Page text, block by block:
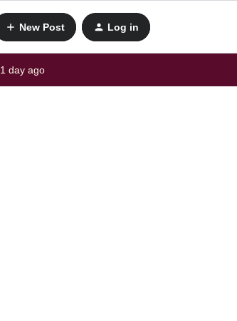
New Post Log in
1 day ago